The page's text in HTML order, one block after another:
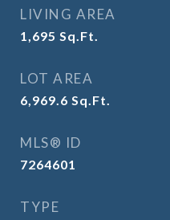
LIVING AREA
1,695 Sq.Ft.
LOT AREA
6,969.6 Sq.Ft.
MLS® ID
7264601
TYPE